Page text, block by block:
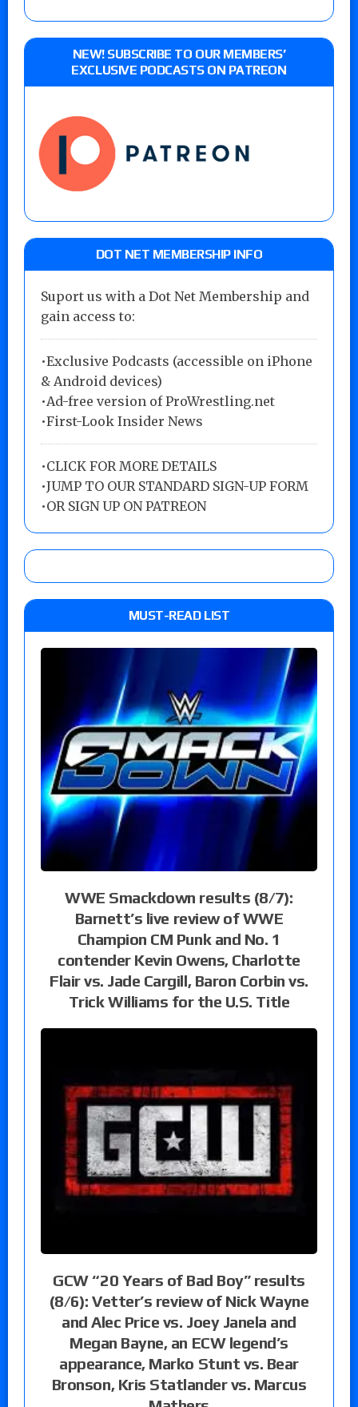
NEW! SUBSCRIBE TO OUR MEMBERS’
EXCLUSIVE PODCASTS ON PATREON
DOT NET MEMBERSHIP INFO
Suport us with a Dot Net Membership and
gain access to:
•Exclusive Podcasts (accessible on iPhone
& Android devices)
•Ad-free version of ProWrestling.net
•First-Look Insider News
•CLICK FOR MORE DETAILS
•JUMP TO OUR STANDARD SIGN-UP FORM
•OR SIGN UP ON PATREON
MUST-READ LIST
WWE Smackdown results (8/7):
Barnett’s live review of WWE
Champion CM Punk and No. 1
contender Kevin Owens, Charlotte
Flair vs. Jade Cargill, Baron Corbin vs.
Trick Williams for the U.S. Title
GCW “20 Years of Bad Boy” results
(8/6): Vetter’s review of Nick Wayne
and Alec Price vs. Joey Janela and
Megan Bayne, an ECW legend’s
appearance, Marko Stunt vs. Bear
Bronson, Kris Statlander vs. Marcus